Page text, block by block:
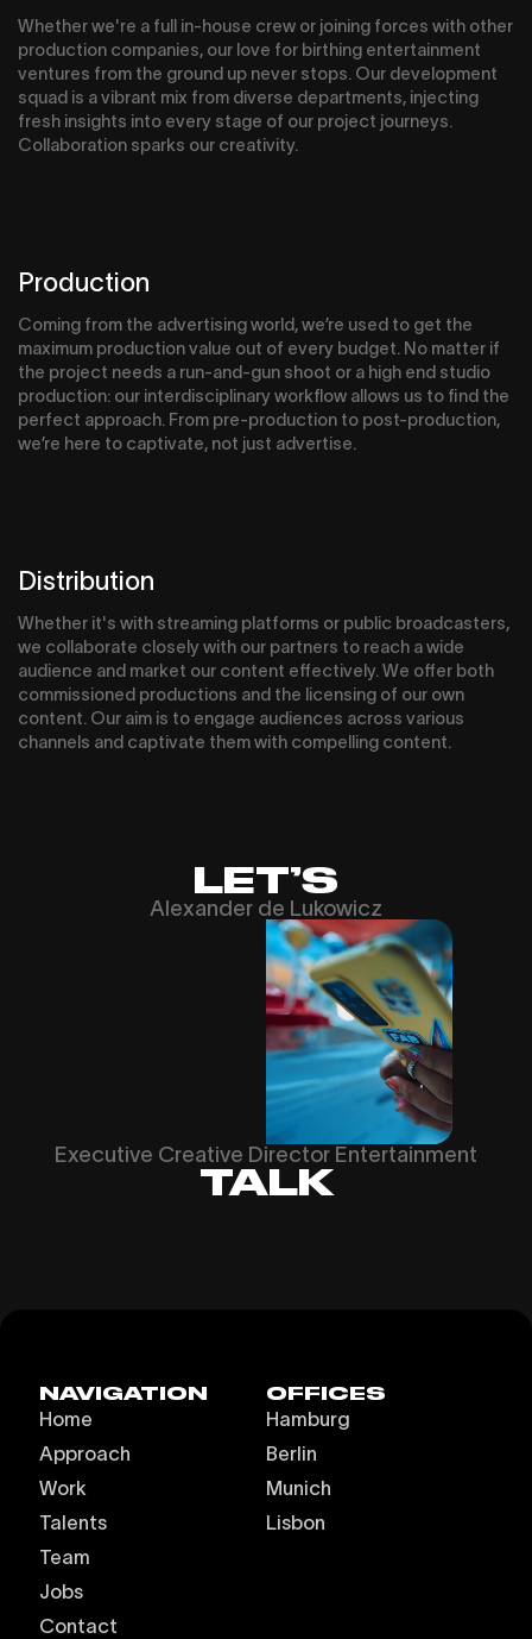
Whether we're a full in-house crew or joining forces with other
production companies, our love for birthing entertainment
ventures from the ground up never stops. Our development
squad is a vibrant mix from diverse departments, injecting
fresh insights into every stage of our project journeys.
Collaboration sparks our creativity.
Production
Coming from the advertising world, we’re used to get the
maximum production value out of every budget. No matter if
the project needs a run-and-gun shoot or a high end studio
production: our interdisciplinary workflow allows us to find the
perfect approach. From pre-production to post-production,
we’re here to captivate, not just advertise.
Distribution
Whether it's with streaming platforms or public broadcasters,
we collaborate closely with our partners to reach a wide
audience and market our content effectively. We offer both
commissioned productions and the licensing of our own
content. Our aim is to engage audiences across various
channels and captivate them with compelling content.
LET’S
Alexander de Lukowicz
Executive Creative Director Entertainment
TALK
NAVIGATION
Home
Approach
Work
Talents
Team
Jobs
Contact
OFFICES
Hamburg
Berlin
Munich
Lisbon